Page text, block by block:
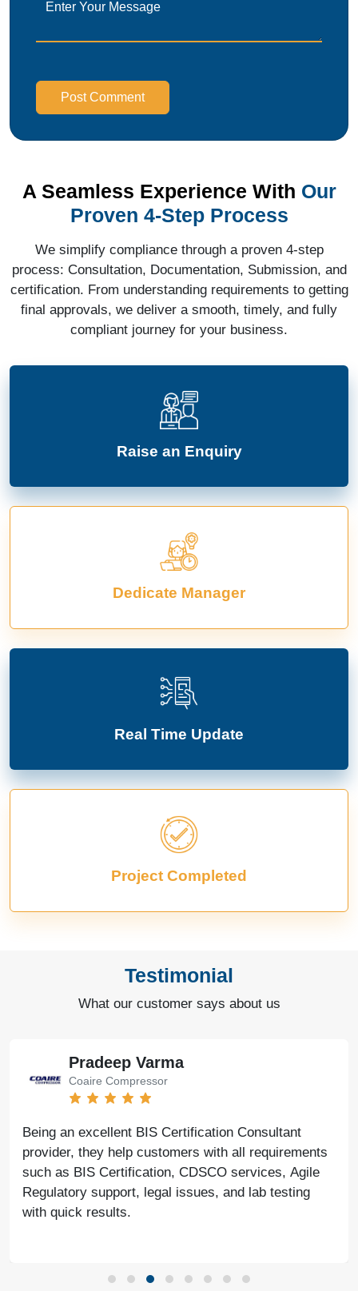
Post Comment
A Seamless Experience With Our
Proven 4-Step Process
We simplify compliance through a proven 4-step
process: Consultation, Documentation, Submission, and
certification. From understanding requirements to getting
final approvals, we deliver a smooth, timely, and fully
compliant journey for your business.
Raise an Enquiry
Dedicate Manager
Real Time Update
Project Completed
Testimonial
What our customer says about us
Pradeep Varma
Coaire Compressor
Being an excellent BIS Certification Consultant
provider, they help customers with all requirements
such as BIS Certification, CDSCO services, Agile
Regulatory support, legal issues, and lab testing
with quick results.